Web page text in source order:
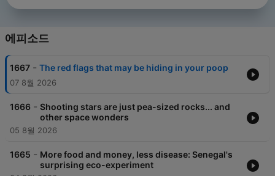
에피소드
1667 - The red flags that may be hiding in your poop
07 8월 2026
1666 - Shooting stars are just pea-sized rocks... and
other space wonders
05 8월 2026
1665 - More food and money, less disease: Senegal's
surprising eco-experiment